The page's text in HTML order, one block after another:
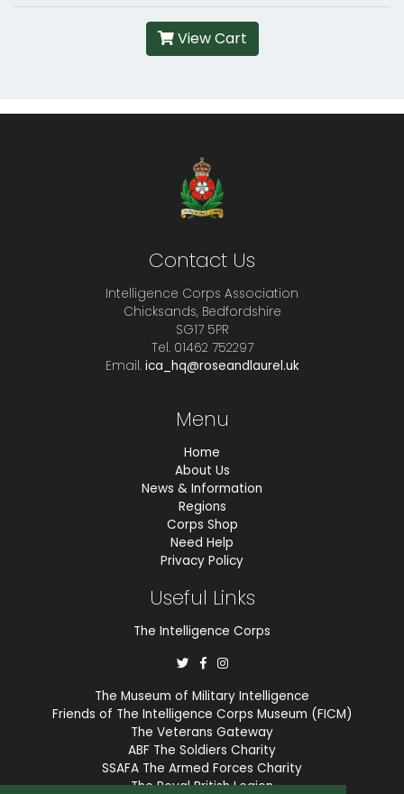
View Cart
Contact Us
Intelligence Corps Association
Chicksands, Bedfordshire
SG17 5PR
Tel. 01462 752297
Email. ica_hq@roseandlaurel.uk
Menu
Home
About Us
News & Information
Regions
Corps Shop
Need Help
Privacy Policy
Useful Links
The Intelligence Corps
The Museum of Military Intelligence
Friends of The Intelligence Corps Museum (FICM)
The Veterans Gateway
ABF The Soldiers Charity
SSAFA The Armed Forces Charity
The Royal British Legion